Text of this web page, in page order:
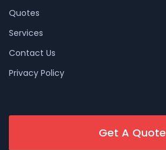
Quotes
Services
Contact Us
Privacy Policy
Get A Quote